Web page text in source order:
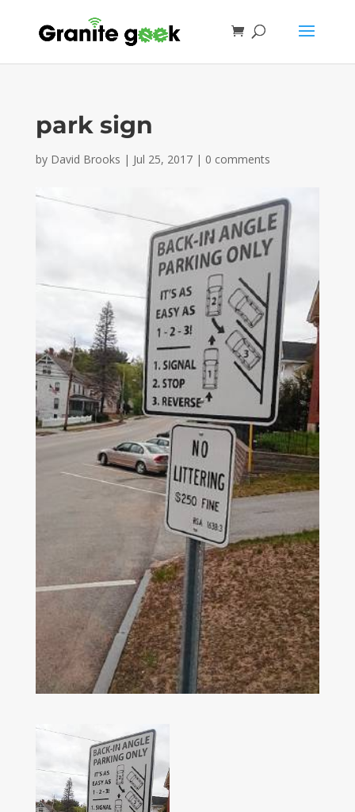
park sign
by David Brooks | Jul 25, 2017| 0 comments